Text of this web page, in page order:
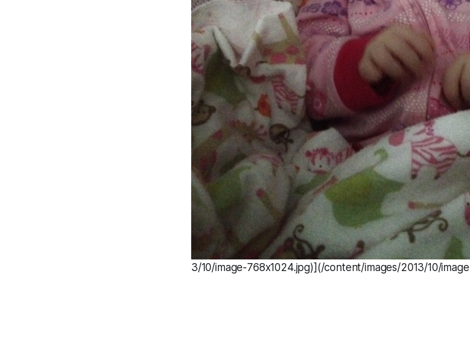
3/10/image-768x1024.jpg)](/content/images/2013/10/